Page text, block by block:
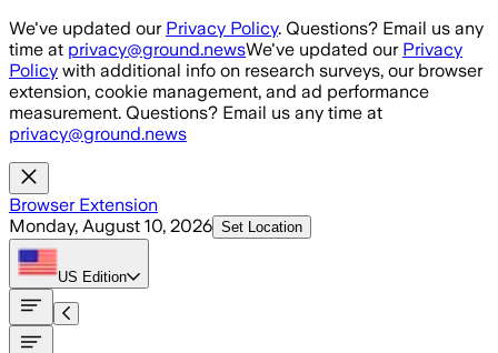
Skip to main content
We've updated our Privacy Policy. Questions? Email us any
time at privacy@ground.newsWe've updated our Privacy
Policy with additional info on research surveys, our browser
extension, cookie management, and ad performance
measurement. Questions? Email us any time at
privacy@ground.news
Browser Extension
Monday, August 10, 2026 Set Location
US Edition